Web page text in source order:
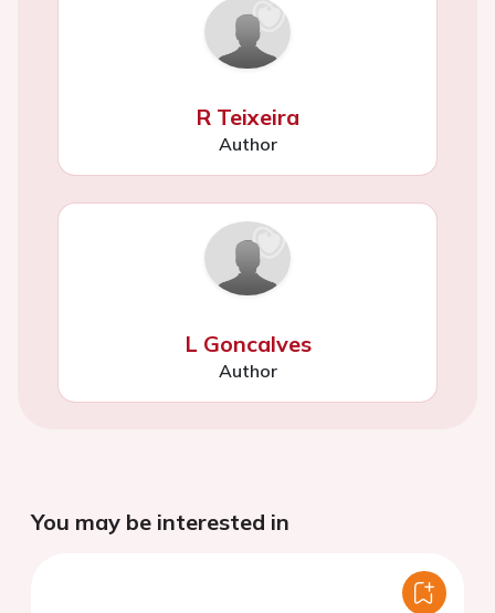
R Teixeira
Author
L Goncalves
Author
You may be interested in